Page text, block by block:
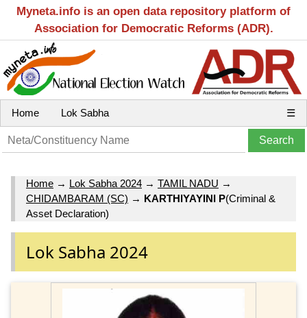
Myneta.info is an open data repository platform of
Association for Democratic Reforms (ADR).
Home Lok Sabha ☰
Home → Lok Sabha 2024 → TAMIL NADU →
CHIDAMBARAM (SC) → KARTHIYAYINI P(Criminal &
Asset Declaration)
Lok Sabha 2024